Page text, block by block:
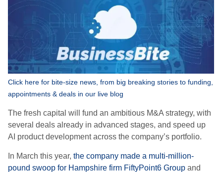
Click here for bite-size news, from big breaking stories to funding,
appointments & deals in our live blog
The fresh capital will fund an ambitious M&A strategy, with
several deals already in advanced stages, and speed up
AI product development across the company’s portfolio.
In March this year, the company made a multi-million-
pound swoop for Hampshire firm FiftyPoint6 Group and